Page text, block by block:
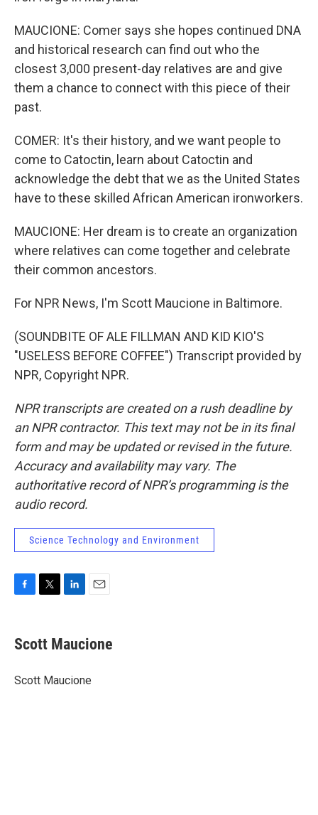
MAUCIONE: Comer says she hopes continued DNA
and historical research can find out who the
closest 3,000 present-day relatives are and give
them a chance to connect with this piece of their
past.
COMER: It's their history, and we want people to
come to Catoctin, learn about Catoctin and
acknowledge the debt that we as the United States
have to these skilled African American ironworkers.
MAUCIONE: Her dream is to create an organization
where relatives can come together and celebrate
their common ancestors.
For NPR News, I'm Scott Maucione in Baltimore.
(SOUNDBITE OF ALE FILLMAN AND KID KIO'S
"USELESS BEFORE COFFEE") Transcript provided by
NPR, Copyright NPR.
NPR transcripts are created on a rush deadline by
an NPR contractor. This text may not be in its final
form and may be updated or revised in the future.
Accuracy and availability may vary. The
authoritative record of NPR’s programming is the
audio record.
Science Technology and Environment
e
b
o
t
t
r
k
e
I
i
l
Scott Maucione
Scott Maucione